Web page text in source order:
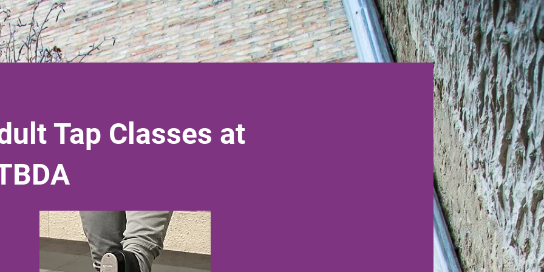
Tap Classes at